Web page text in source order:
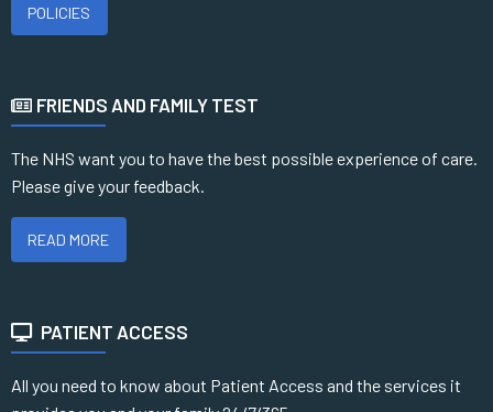
POLICIES
FRIENDS AND FAMILY TEST
The NHS want you to have the best possible experience of care.
Please give your feedback.
READ MORE
PATIENT ACCESS
All you need to know about Patient Access and the services it